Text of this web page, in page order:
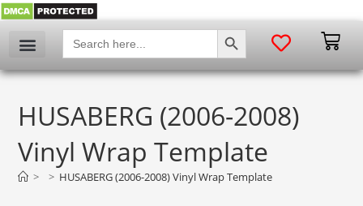
Search
for:
SEARCH BUTTON
HUSABERG (2006-2008)
Vinyl Wrap Template
> > HUSABERG (2006-2008) Vinyl Wrap Template